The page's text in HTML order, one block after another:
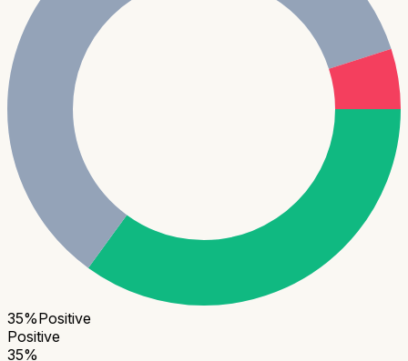
35%Positive
Positive
35%